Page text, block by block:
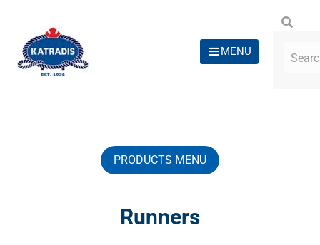
MENU
PRODUCTS MENU
Runners